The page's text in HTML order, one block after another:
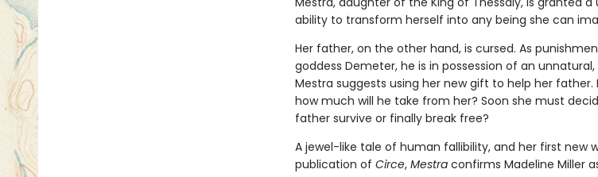
ability to transform herself into any being she can
Her father, on the other hand, is cursed. As
goddess Demeter, he is in possession of an
Mestra suggests using her new gift to help her
how much will he take from her? Soon she must
father survive or finally break free?
A jewel-like tale of human fallibility, and her first new
publication of Circe, Mestraconfirms Madeline Miller